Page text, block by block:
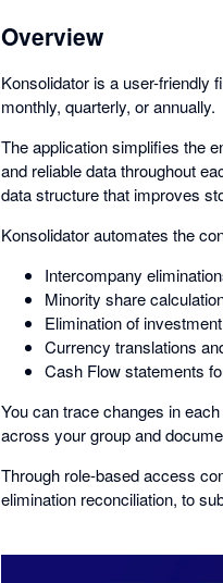
Overview
Konsolidator is a user-friendly
monthly, quarterly, or annually.
The application simplifies the
and reliable data throughout
data structure that improves
Konsolidator automates the
Intercompany
Minority share
Elimination of
Currency translations
Cash Flow statements
You can trace changes in
across your group and
Through role-based access
elimination reconciliation, to